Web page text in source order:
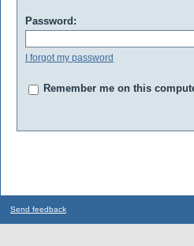
Password:
I forgot my password
Remember me on this
Send feedback